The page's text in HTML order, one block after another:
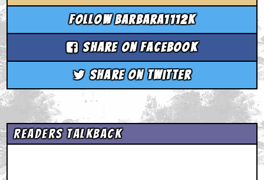
Follow barbara1112k
Share on Facebook
Share on Twitter
Readers Talkback